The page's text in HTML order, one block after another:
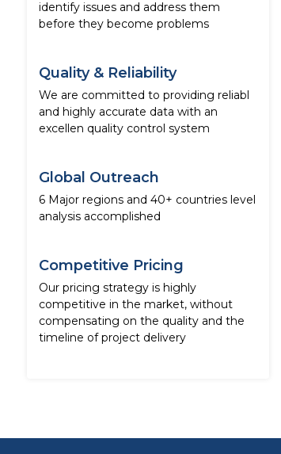
identify issues and address them
before they become problems
Quality & Reliability
We are committed to providing reliabl
and highly accurate data with an
excellen quality control system
Global Outreach
6 Major regions and 40+ countries level
analysis accomplished
Competitive Pricing
Our pricing strategy is highly
competitive in the market, without
compensating on the quality and the
timeline of project delivery